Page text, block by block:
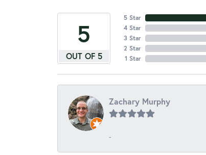
5
OUT OF 5
5 Star
4 Star
3 Star
2 Star
1 Star
Zachary Murphy
-